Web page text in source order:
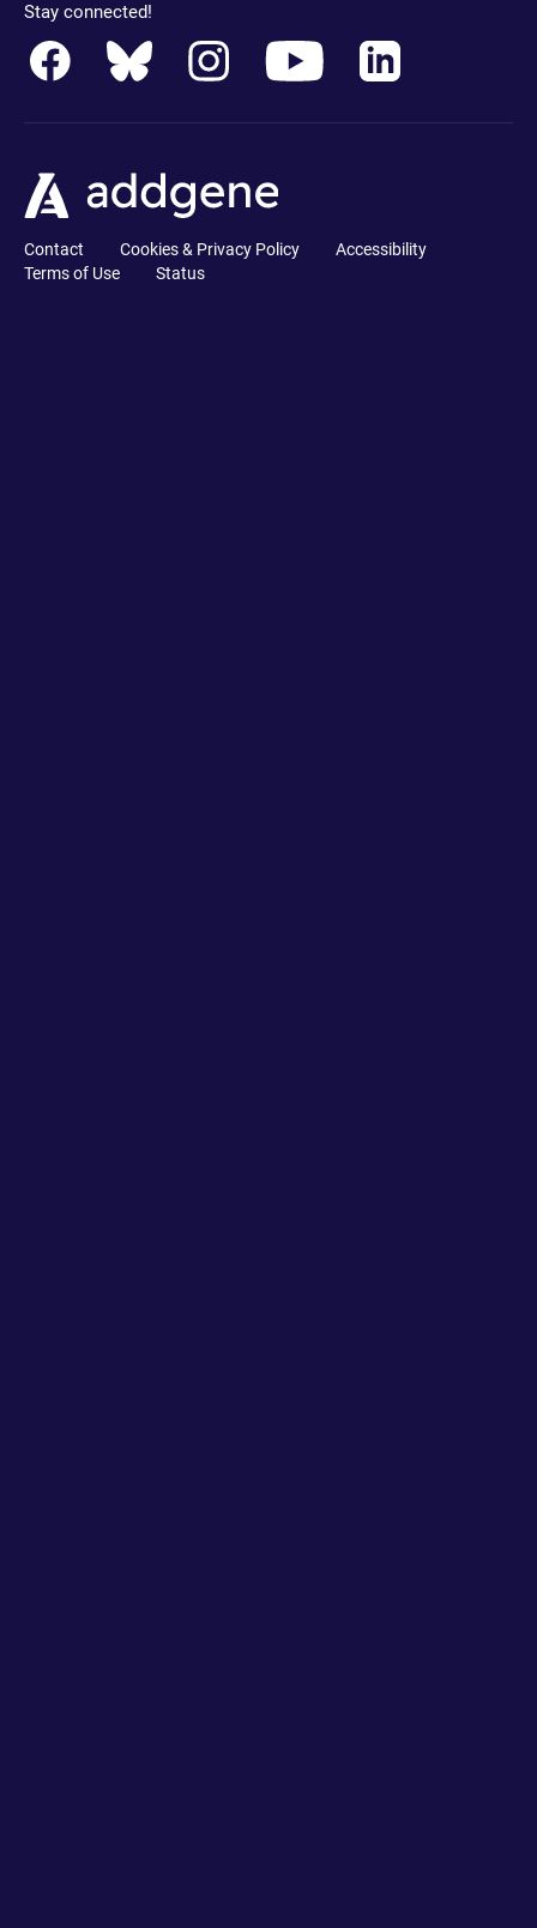
Stay connected!
Contact Cookies & Privacy Policy
Accessibility
Terms of Use
Status